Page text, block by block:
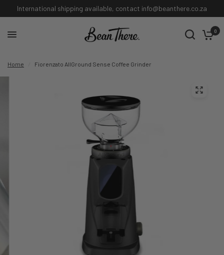
International shipping available, contact info@beanthere.co.za
0
Home Fiorenzato AllGround Sense Coffee Grinder